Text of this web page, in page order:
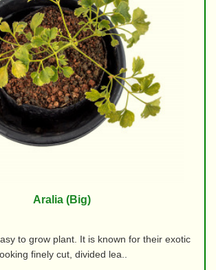
Aralia (Big)
to grow plant. It is known for their exotic
finely cut, divided lea..